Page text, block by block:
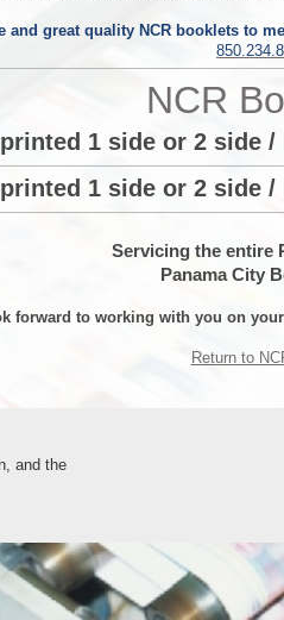
and great quality NCR booklets to
NCR
1 side or 2 side
1 side or 2 side
Servicing the entire
Panama City
forward to working with you on
Return to
and the